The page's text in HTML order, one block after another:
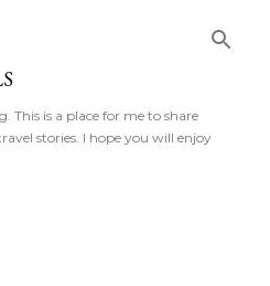
This is a place for me to share
stories. I hope you will enjoy